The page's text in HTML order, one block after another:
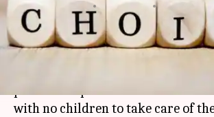
By Gogona Saikia Jan 10, 2018 01:37 pm
What's the story
with no children to take care of